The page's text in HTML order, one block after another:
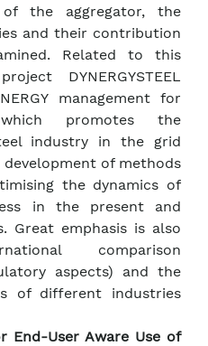
the aggregator, the
and their contribution
Related to this
DYNERGYSTEEL
management for
promotes the
industry in the grid
of methods
the dynamics of
in the present and
Great emphasis is also
comparison
aspects) and the
of different industries
End-User Aware Use of